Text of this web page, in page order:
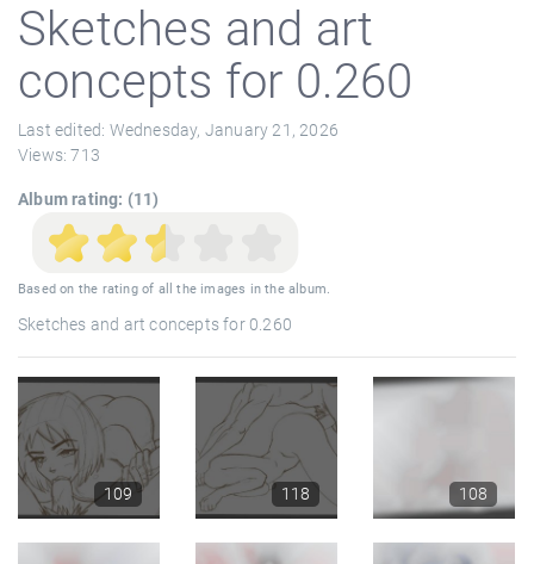
Sketches and art
concepts for 0.260
Last edited: Wednesday, January 21, 2026
Views: 713
Album rating: (11)
Based on the rating of all the images in the album.
Sketches and art concepts for 0.260
109 118 108